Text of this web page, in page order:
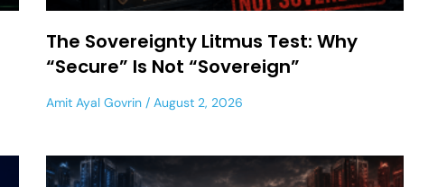
The Sovereignty Litmus Test: Why
“Secure” Is Not “Sovereign”
Amit Ayal Govrin August 2, 2026